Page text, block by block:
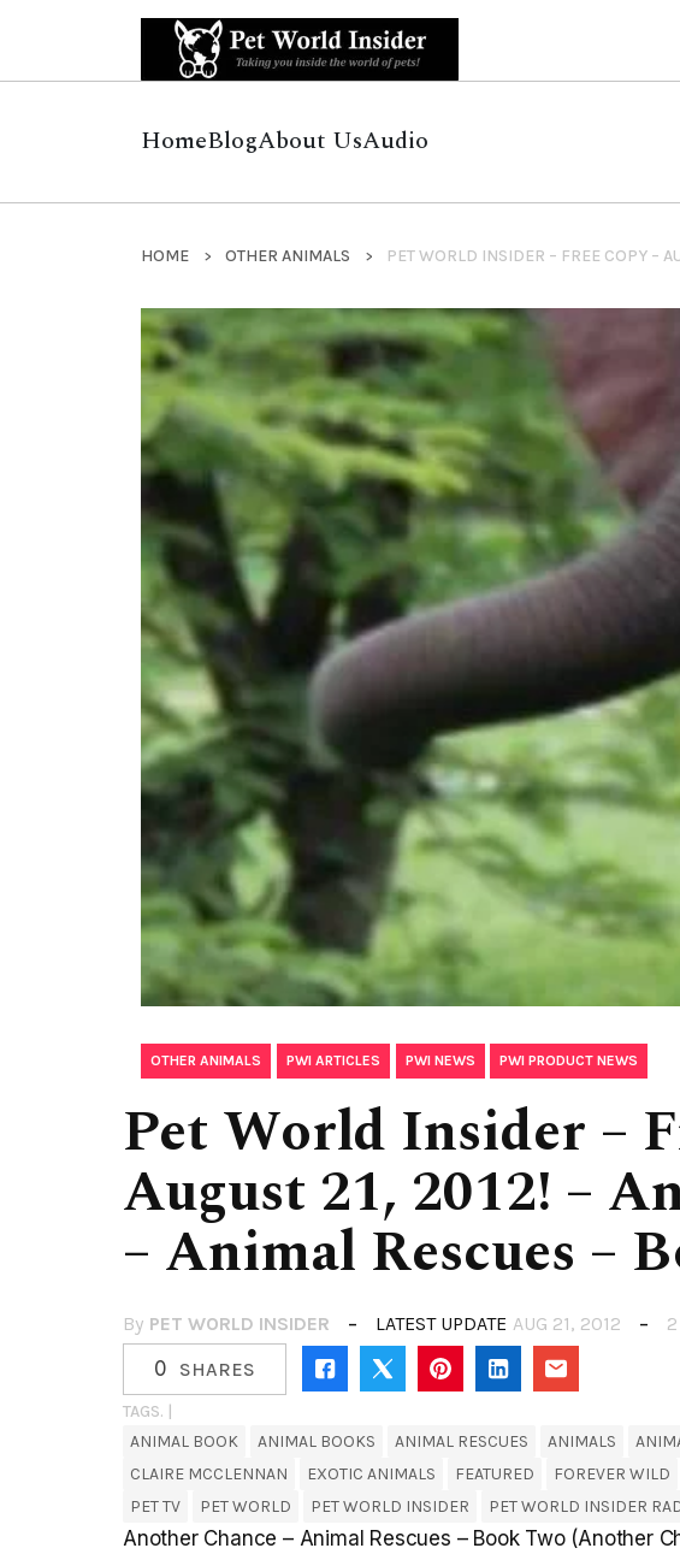
HomeBlogAbout UsAudio
HOME OTHER ANIMALS
OTHER ANIMALS PWI ARTICLES PWI NEWS PWI PRODUCT NEWS
Pet World Insider –
August 21, 2012! –
– Animal Rescues –
By PET WORLD INSIDER LATEST UPDATE AUG 21, 2012 2
0 SHARES
TAGS. |
ANIMAL BOOK
ANIMAL BOOKS ANIMAL RESCUES ANIMALS
CLAIRE MCCLENNAN
EXOTIC ANIMALS FEATURED FOREVER WILD
PET TV
PET WORLD PET WORLD INSIDER PET WORLD INSIDER
Another Chance – Animal Rescues – Book Two (Another